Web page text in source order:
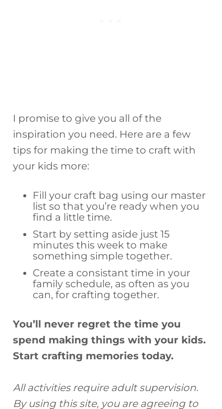
I promise to give you all of the
inspiration you need. Here are a few
tips for making the time to craft with
your kids more:
Fill your craft bag using our master
list so that you’re ready when you
find a little time.
Start by setting aside just 15
minutes this week to make
something simple together.
Create a consistant time in your
family schedule, as often as you
can, for crafting together.
You’ll never regret the time you
spend making things with your kids.
Start crafting memories today.
All activities require adult supervision.
By using this site, you are agreeing to